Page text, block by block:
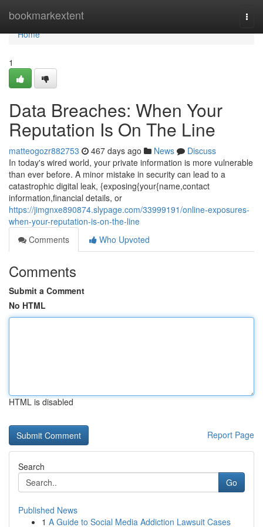
bookmarkextent
Home
Home
1
Data Breaches: When Your
Reputation Is On The Line
matteogozr882753 467 days ago News
Discuss
In today's wired world, your private information is more vulnerable
than ever before. A minor mistake in security can lead to a
catastrophic digital leak, {exposing{your{name,contact
information,financial details, or
https://jimgnxe890874.slypage.com/33999191/online-exposures-
when-your-reputation-is-on-the-line
Comments
Who Upvoted
Comments
Submit a Comment
No HTML
HTML is disabled
Report Page
Search
Go
Published News
1 A Guide to Social Media Addiction Lawsuit Cases